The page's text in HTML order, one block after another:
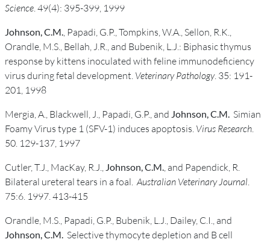
Science . 49(4): 395-399, 1999
Johnson, C.M. , Papadi, G.P., Tompkins, W.A., Sellon, R.K.,
Orandle, M.S., Bellah, J.R., and Bubenik, L.J.: Biphasic thymus
response by kittens inoculated with feline immunodeficiency
virus during fetal development. Veterinary Pathology. 35: 191-
201, 1998
Mergia, A., Blackwell, J., Papadi, G.P., and Johnson, C.M. Simian
Foamy Virus type 1 (SFV-1) induces apoptosis. Virus Research
50. 129-137, 1997
Cutler, T.J., MacKay, R.J.,
Johnson, C.M. , and Papendick, R.
Bilateral ureteral tears in a foal. Australian Veterinary Journal
75:6. 1997. 413-415
Orandle, M.S., Papadi, G.P., Bubenik, L.J., Dailey, C.I., and
Johnson, C.M. Selective thymocyte depletion and B cell